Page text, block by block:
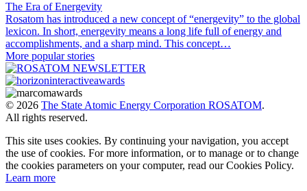
The Era of Energevity
Rosatom has introduced a new concept of “energevity” to the global
lexicon. In short, energevity means a long life full of energy and
accomplishments, and a sharp mind. This concept…
More popular stories
© 2026 The State Atomic Energy Corporation ROSATOM.
All rights reserved.
This site uses cookies. By continuing your navigation, you accept
the use of cookies. For more information, or to manage or to change
the cookies parameters on your computer, read our Cookies Policy.
Learn more